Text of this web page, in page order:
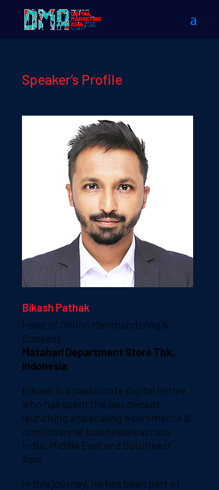
Speaker’s Profile
Bikash Pathak
Head of Online Merchandising &
Content
Matahari Department Store Tbk,
Indonesia
Bikash is a passionate digital native,
who has spent the last decade
launching and scaling ecommerce &
omnichannel businesses across
India, Middle East and Southeast
Asia.
In this journey, he has been part of